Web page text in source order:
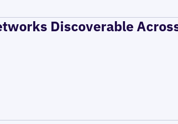
Discoverable